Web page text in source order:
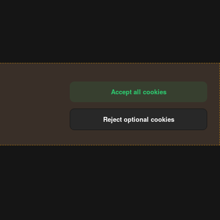
Accept all cookies
Reject optional cookies